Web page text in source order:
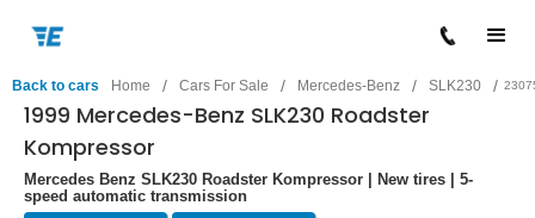
Back to cars Home / Cars For Sale / Mercedes-Benz / SLK230 /
1999 Mercedes-Benz SLK230 Roadster
Kompressor
Mercedes Benz SLK230 Roadster Kompressor | New tires | 5-
speed automatic transmission